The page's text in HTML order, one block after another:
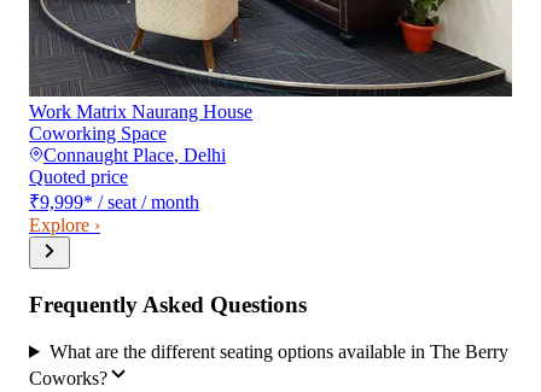
Work Matrix Naurang House
Coworking Space
Connaught Place, Delhi
Quoted price
₹9,999* / seat / month
Explore ›
Frequently Asked Questions
What are the different seating options available in The Berry
Coworks?